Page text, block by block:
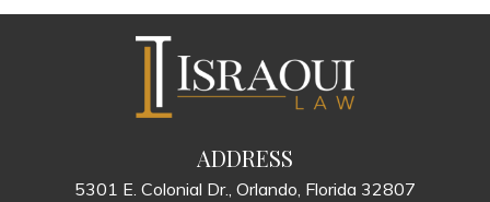
ADDRESS
5301 E. Colonial Dr., Orlando, Florida 32807